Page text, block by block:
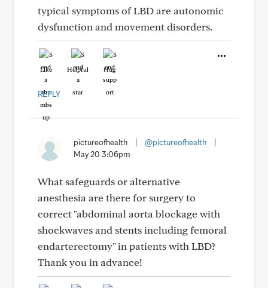
typical symptoms of LBD are autonomic
dysfunction and movement disorders.
Like Helpful Hug
REPLY
pictureofhealth @pictureofhealth
May 20 3:06pm
What safeguards or alternative
anesthesia are there for surgery to
correct "abdominal aorta blockage with
shockwaves and stents including femoral
endarterectomy" in patients with LBD?
Thank you in advance!